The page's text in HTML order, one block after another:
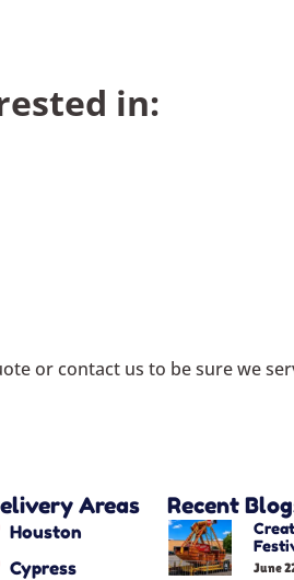
in:
or contact us to be sure we
Areas
Houston
Cypress
Recent
June